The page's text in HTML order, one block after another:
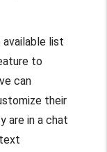
available list
to
can
their
are in a chat